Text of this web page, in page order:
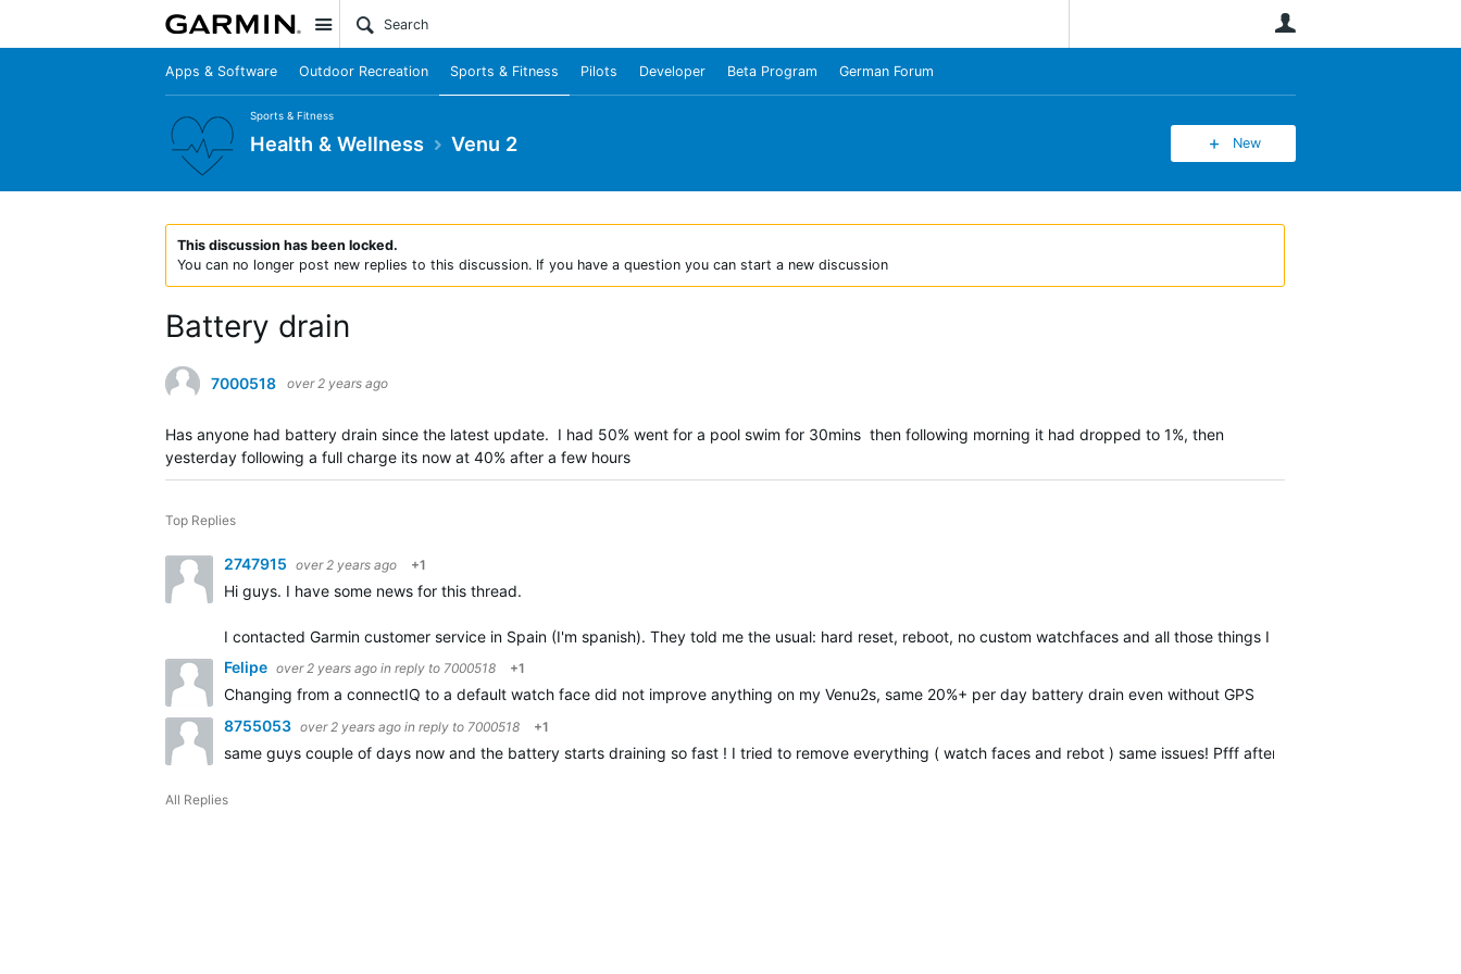
Site
Apps & Software Outdoor Recreation Sports & Fitness Pilots Developer Beta Program German Forum
Sports & Fitness
Health & Wellness Venu 2 New
This discussion has been locked.
You can no longer post new replies to this discussion. If you have a question you can start a new discussion
Battery drain
7000518 over 2 years ago
Has anyone had battery drain since the latest update. I had 50% went for a pool swim for 30mins then following morning it had dropped to 1%, then
yesterday following a full charge its now at 40% after a few hours
Top Replies
2747915 over 2 years ago +1
Hi guys. I have some news for this thread.
I contacted Garmin customer service in Spain (I'm spanish). They told me the usual: hard reset, reboot, no custom watchfaces and all those things I had already…
Felipe over 2 years ago in reply to 7000518 +1
Changing from a connectIQ to a default watch face did not improve anything on my Venu2s, same 20%+ per day battery drain even without GPS
8755053 over 2 years ago in reply to 7000518 +1
same guys couple of days now and the battery starts draining so fast ! I tried to remove everything ( watch faces and rebot ) same issues! Pfff after 2 years of usage!
All Replies